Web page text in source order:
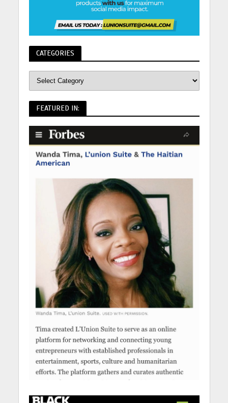
CATEGORIES
FEATURED IN: